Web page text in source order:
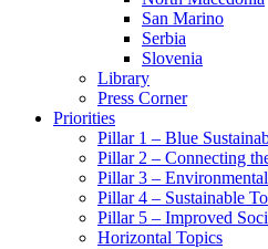
San Marino
Serbia
Slovenia
Library
Press Corner
Priorities
Pillar 1 – Blue
Pillar 2 – Connecting
Pillar 3 –
Pillar 4 – Sustainable
Pillar 5 – Improved
Horizontal Topics